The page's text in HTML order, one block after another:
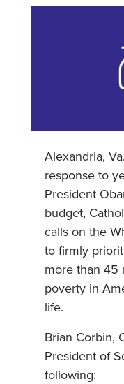
Alexandria,
response to
President
budget,
calls on the
to firmly
more than 45
poverty in
life.
Brian Corbin,
President of
following: